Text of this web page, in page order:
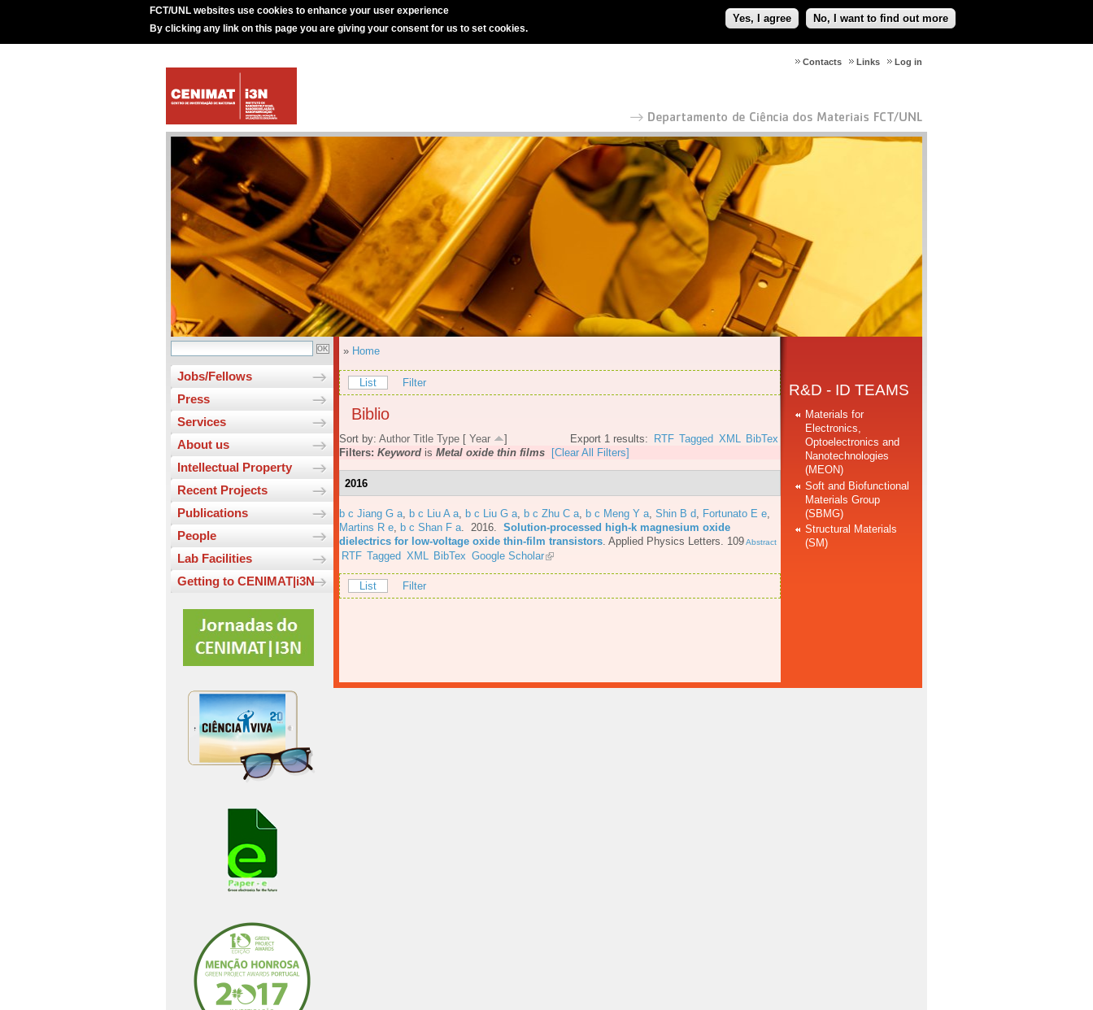
FCT/UNL websites use cookies to enhance your user experience
By clicking any link on this page you are giving your consent for us to set cookies.
Yes, I agree No, I want to find out more
Log in
Links
Contacts
Jobs/Fellows
Press
Services
About us
Intellectual Property
Recent Projects
Publications
People
Lab Facilities
Getting to CENIMAT|i3N
» Home
List Filter
Biblio
Export 1 results: RTF Tagged XML BibTex
Sort by: Author Title Type [ Year
]
Filters: Keyword is Metal oxide thin films [Clear All Filters]
2016
b c Jiang G a b c Liu A a b c Liu G a b c Zhu C a b c Meng Y a Shin B d Fortunato E e
Martins R e
b c Shan F a . 2016. Solution-processed high-k magnesium oxide
dielectrics for low-voltage oxide thin-film transistors Applied Physics Letters. 109Abstract
RTF Tagged XML BibTex Google Scholar
List Filter
R&D - ID TEAMS
Materials for
Electronics,
Optoelectronics and
Nanotechnologies
(MEON)
Soft and Biofunctional
Materials Group
(SBMG)
Structural Materials
(SM)